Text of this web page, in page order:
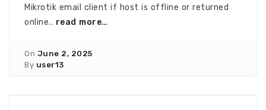
Mikrotik email client if host is offline or returned
online.. read more…
On June 2, 2025
By user13